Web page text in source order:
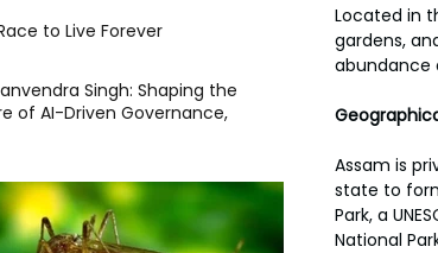
Located in
gardens,
abundance
Assam is
state to
Park, a
National
to Live Forever
Singh: Shaping the
of AI-Driven Governance,